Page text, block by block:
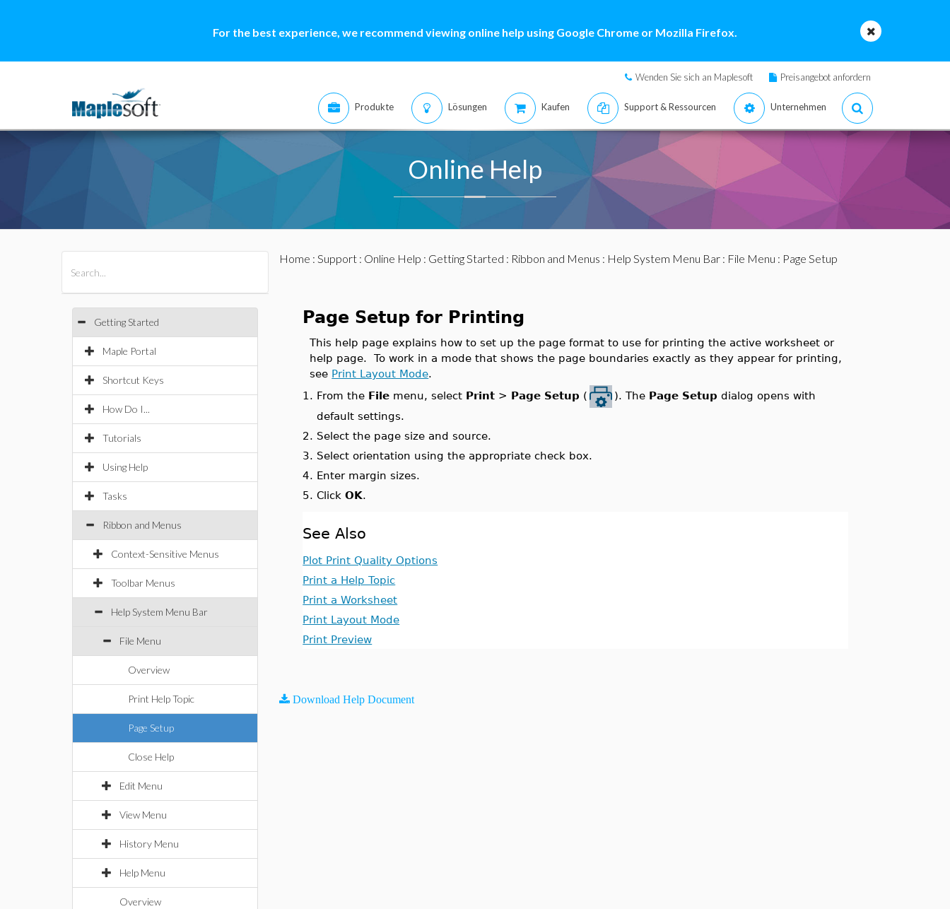
For the best experience, we recommend viewing online help using Google Chrome or Mozilla Firefox.
Wenden Sie sich an Maplesoft Preisangebot anfordern
Produkte Lösungen Kaufen Support & Ressourcen Unternehmen
Online Help
Getting Started
Maple Portal
Shortcut Keys
How Do I...
Tutorials
Using Help
Tasks
Ribbon and Menus
Context-Sensitive Menus
Toolbar Menus
Help System Menu Bar
File Menu
Overview
Print Help Topic
Page Setup
Close Help
Edit Menu
View Menu
History Menu
Help Menu
Overview
Home : Support: Online Help : Getting Started : Ribbon and Menus : Help System Menu Bar: File Menu : Page Setup
Page Setup for Printing
This help page explains how to set up the page format to use for printing the active worksheet or
help page. To work in a mode that shows the page boundaries exactly as they appear for printing,
see Print Layout Mode.
1. From the File menu, select Print > Page Setup ( ). The Page Setup dialog opens with
default settings.
2. Select the page size and source.
3. Select orientation using the appropriate check box.
4. Enter margin sizes.
5.ClickOK.
See Also
Plot Print Quality Options
Print a Help Topic
Print a Worksheet
Print Layout Mode
Print Preview
Download Help Document